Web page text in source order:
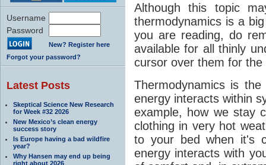
Username
Password
New? Register here
Forgot your password?
Latest Posts
Skeptical Science New Research
for Week #32 2026
New Mexico’s clean energy
success story
Is Europe having a bad wildfire
year?
Why Hansen may end up being
right about 2026
Although this topic
thermodynamics is a
you are reading, do
available for all thinly
cursor over them for
Thermodynamics is
energy interacts within
example, how we stay
clothing in very hot
to your bed when it's
energy interacts with